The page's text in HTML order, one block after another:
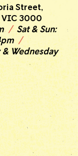
Street,
3000
/ Sat & Sun:
/
Wednesday